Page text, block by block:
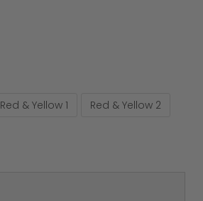
Red & Yellow 1 Red & Yellow 2